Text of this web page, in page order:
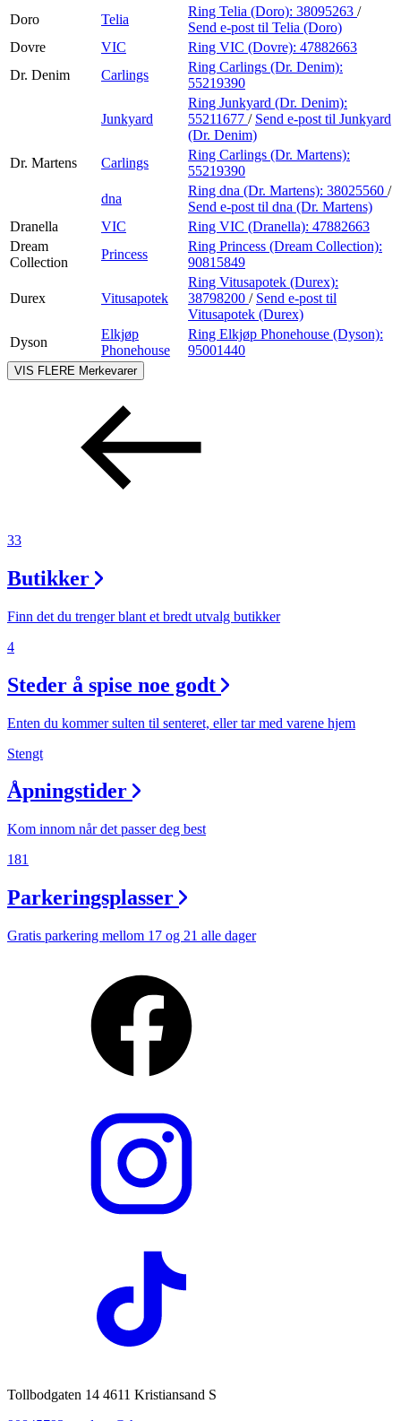
Doro
Telia
Ring Telia (Doro): 38095263 /
Send e-post til Telia (Doro)
Dovre
VIC Ring VIC (Dovre): 47882663
Dr. Denim
Carlings
Ring Carlings (Dr. Denim):
55219390
Junkyard
Ring Junkyard (Dr. Denim):
55211677 / Send e-post til Junkyard
(Dr. Denim)
Dr. Martens
Carlings
Ring Carlings (Dr. Martens):
55219390
dna
Ring dna (Dr. Martens): 38025560 /
Send e-post til dna (Dr. Martens)
Dranella
VIC Ring VIC (Dranella): 47882663
Dream
Collection
Princess
Ring Princess (Dream Collection):
90815849
Durex Vitusapotek
Ring Vitusapotek (Durex):
38798200 / Send e-post til
Vitusapotek (Durex)
Dyson
Elkjøp
Phonehouse
Ring Elkjøp Phonehouse (Dyson):
95001440
VIS FLERE Merkevarer
33
Butikker
Finn det du trenger blant et bredt utvalg butikker
4
Steder å spise noe godt
Enten du kommer sulten til senteret, eller tar med varene hjem
Stengt
Åpningstider
Kom innom når det passer deg best
181
Parkeringsplasser
Gratis parkering mellom 17 og 21 alle dager
Tollbodgaten 14 4611 Kristiansand S